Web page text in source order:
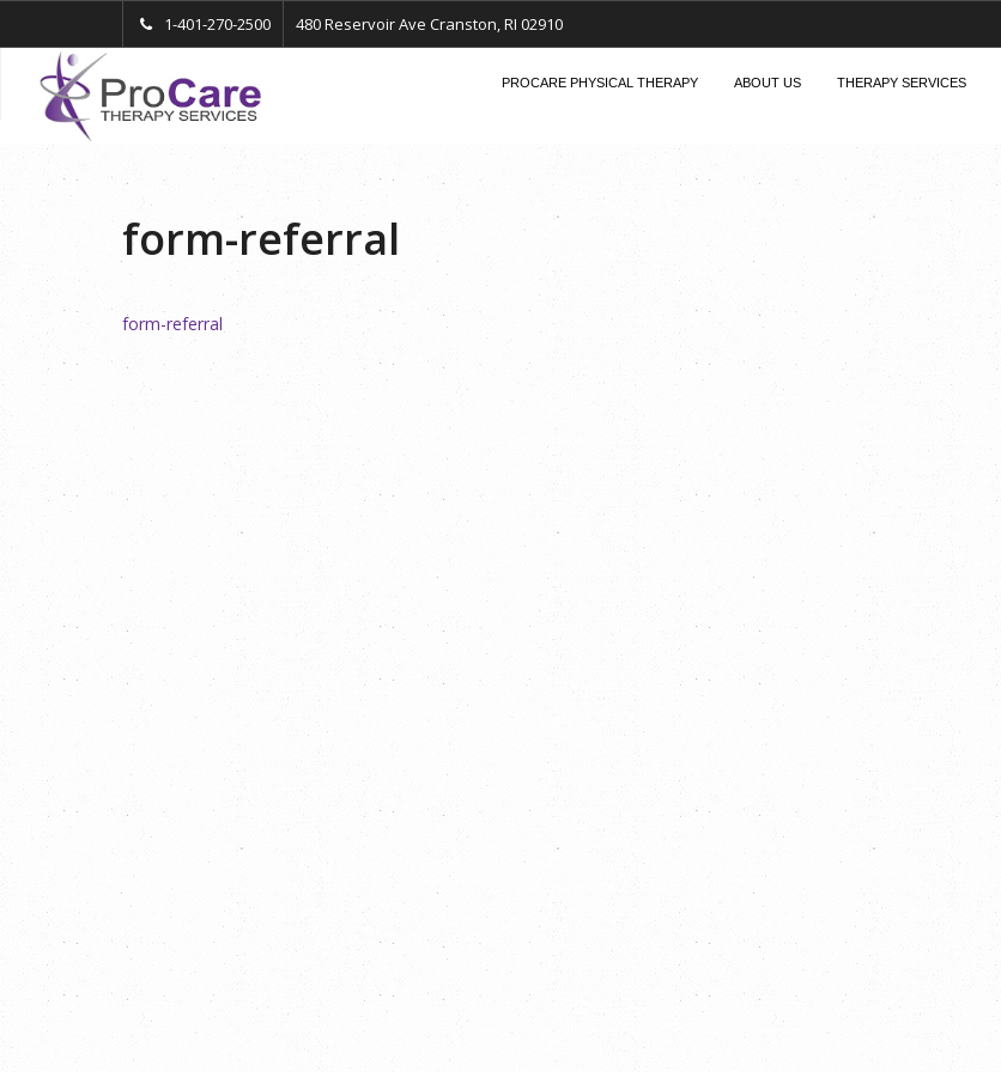
1-401-270-2500 480 Reservoir Ave Cranston, RI 02910
PROCARE PHYSICAL THERAPY ABOUT US THERAPY SERVICES
form-referral
form-referral